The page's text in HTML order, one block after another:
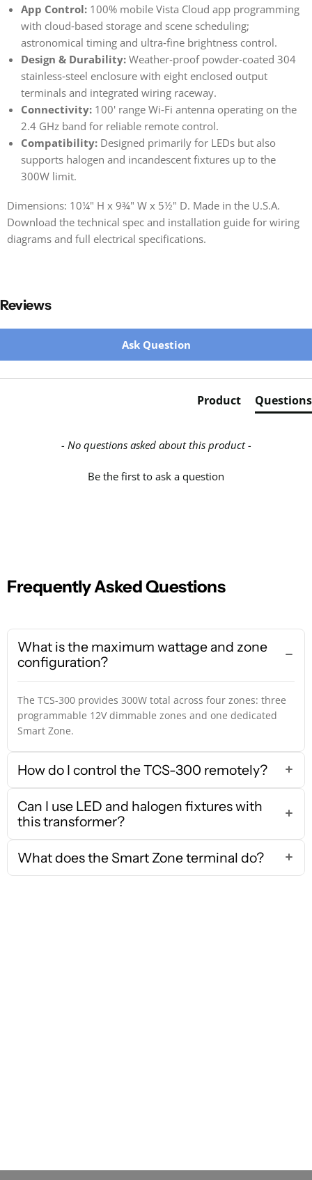
App Control: 100% mobile Vista Cloud app programming
with cloud‑based storage and scene scheduling;
astronomical timing and ultra‑fine brightness control.
Design & Durability: Weather‑proof powder‑coated 304
stainless‑steel enclosure with eight enclosed output
terminals and integrated wiring raceway.
Connectivity: 100' range Wi‑Fi antenna operating on the
2.4 GHz band for reliable remote control.
Compatibility: Designed primarily for LEDs but also
supports halogen and incandescent fixtures up to the
300W limit.
Dimensions: 10¼" H x 9¾" W x 5½" D. Made in the U.S.A.
Download the technical spec and installation guide for wiring
diagrams and full electrical specifications.
Reviews
Ask Question
Product Questions
- No questions asked about this product -
Be the first to ask a question
New content loaded
Frequently Asked Questions
What is the maximum wattage and zone
configuration?
The TCS-300 provides 300W total across four zones: three
programmable 12V dimmable zones and one dedicated
Smart Zone.
How do I control the TCS-300 remotely?
Can I use LED and halogen fixtures with
this transformer?
What does the Smart Zone terminal do?